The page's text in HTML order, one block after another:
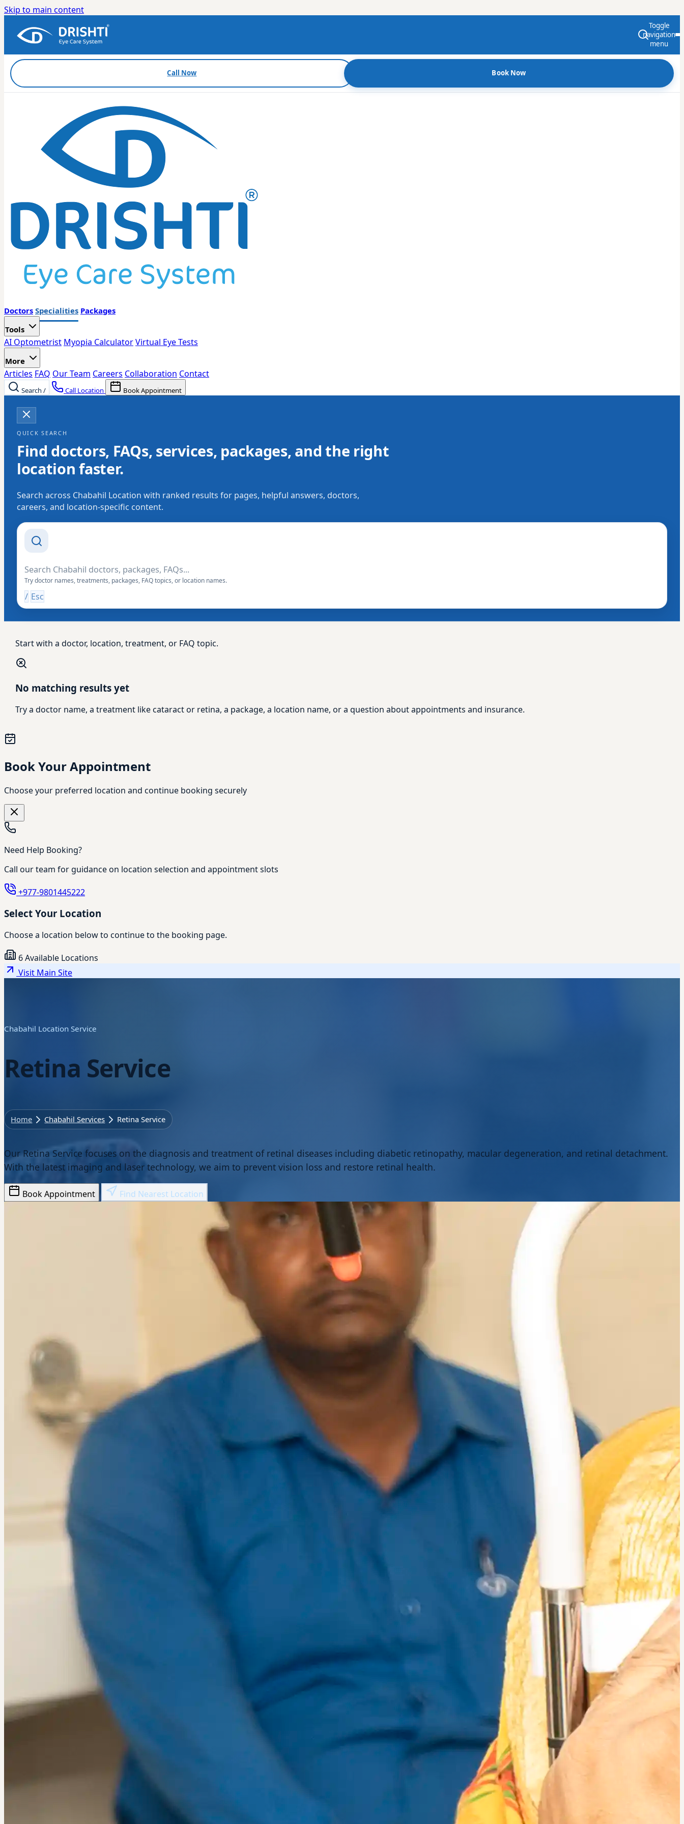
Skip to main content
Toggle
navigation
menu
Call Now Book Now
Doctors Specialities Packages
Tools
AI Optometrist Myopia CalculatorVirtual Eye Tests
More
Articles FAQ Our Team Careers Collaboration Contact
Search / Call Location Book Appointment
QUICK SEARCH
Find doctors, FAQs, services, packages, and the right
location faster.
Search across Chabahil Location with ranked results for pages, helpful answers, doctors,
careers, and location-specific content.
Try doctor names, treatments, packages, FAQ topics, or location names.
/ Esc
Start with a doctor, location, treatment, or FAQ topic.
No matching results yet
Try a doctor name, a treatment like cataract or retina, a package, a location name, or a question about appointments and insurance.
Book Your Appointment
Choose your preferred location and continue booking securely
Need Help Booking?
Call our team for guidance on location selection and appointment slots
+977-9801445222
Select Your Location
Choose a location below to continue to the booking page.
6 Available Locations
Visit Main Site
Chabahil Location Service
Retina Service
Home Chabahil Services Retina Service
Our Retina Service focuses on the diagnosis and treatment of retinal diseases including diabetic retinopathy, macular degeneration, and retinal detachment.
With the latest imaging and laser technology, we aim to prevent vision loss and restore retinal health.
Book Appointment Find Nearest Location